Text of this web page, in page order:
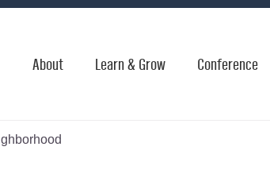
About Learn & Grow Conference